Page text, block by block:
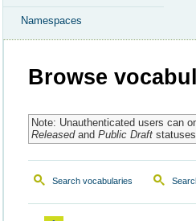
Namespaces
Browse
Note: Unauthenticated users can
Releasedand Public Draft
Search vocabularies